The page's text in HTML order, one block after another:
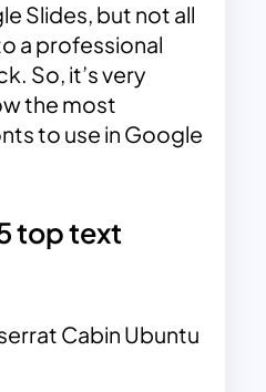
Slides, but not all
a professional
So, it’s very
the most
to use in Google
top text
Cabin Ubuntu